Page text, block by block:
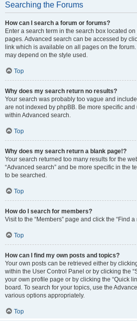
Searching the Forums
How can I search a forum or forums?
Enter a search term in the search box located
pages. Advanced search can be accessed by
link which is available on all pages on the
may depend on the style used.
Top
Why does my search return no results?
Your search was probably too vague and
are not indexed by phpBB. Be more specific
within Advanced search.
Top
Why does my search return a blank page!?
Your search returned too many results for the
“Advanced search” and be more specific in the
to be searched.
Top
How do I search for members?
Visit to the “Members” page and click the “Find a
Top
How can I find my own posts and topics?
Your own posts can be retrieved either by
within the User Control Panel or by clicking the
your own profile page or by clicking the “Quick
board. To search for your topics, use the
various options appropriately.
Top